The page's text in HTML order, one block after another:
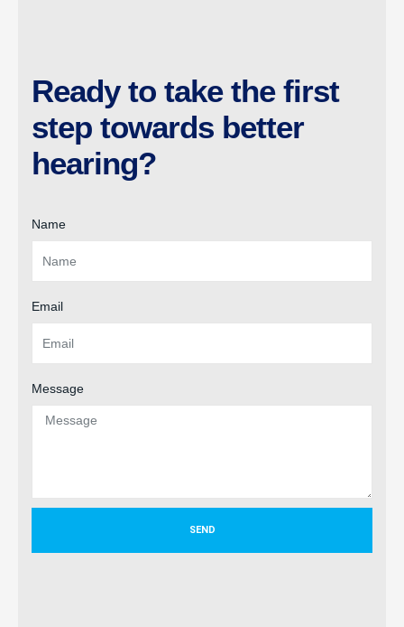
Ready to take the first
step towards better
hearing?
Name
Email
Message
SEND